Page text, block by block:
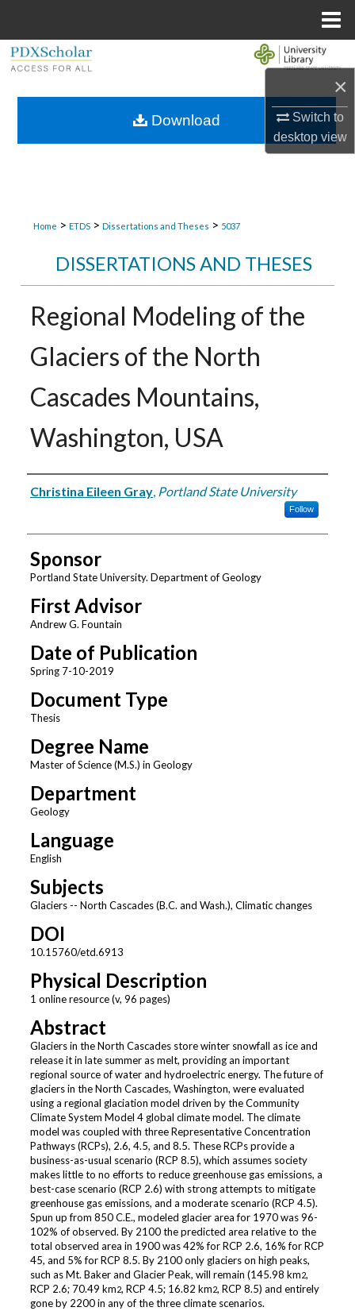
×
Switch to
desktopview
Browse Collections
Home > ETDS > Dissertations and Theses > 5037
DISSERTATIONS AND THESES
Regional Modeling of the
Glaciers of the North
Cascades Mountains,
Washington, USA
Author
Christina Eileen Gray, Portland State University
Follow
Sponsor
Portland State University. Department of Geology
First Advisor
Andrew G. Fountain
Date of Publication
Spring 7-10-2019
Document Type
Thesis
Degree Name
Master of Science (M.S.) in Geology
Department
Geology
Language
English
Subjects
Glaciers -- North Cascades (B.C. and Wash.), Climatic changes
DOI
10.15760/etd.6913
Physical Description
1 online resource (v, 96 pages)
Abstract
Glaciers in the North Cascades store winter snowfall as ice and
release it in late summer as melt, providing an important
regional source of water and hydroelectric energy. The future of
glaciers in the North Cascades, Washington, were evaluated
using a regional glaciation model driven by the Community
Climate System Model 4 global climate model. The climate
model was coupled with three Representative Concentration
Pathways (RCPs), 2.6, 4.5, and 8.5. These RCPs provide a
business-as-usual scenario (RCP 8.5), which assumes society
makes little to no efforts to reduce greenhouse gas emissions, a
best-case scenario (RCP 2.6) with strong attempts to mitigate
greenhouse gas emissions, and a moderate scenario (RCP 4.5).
Spun up from 850 C.E., modeled glacier area for 1970 was 96-
102% of observed. By 2100 the predicted area relative to the
total observed area in 1900 was 42% for RCP 2.6, 16% for RCP
45, and 5% for RCP 8.5. By 2100 only glaciers on high peaks,
such as Mt. Baker and Glacier Peak, will remain (145.98 km2,
RCP 2.6; 70.49 km2, RCP 4.5; 16.82 km2, RCP 8.5) and entirely
gone by 2200 in any of the three climate scenarios.
Download